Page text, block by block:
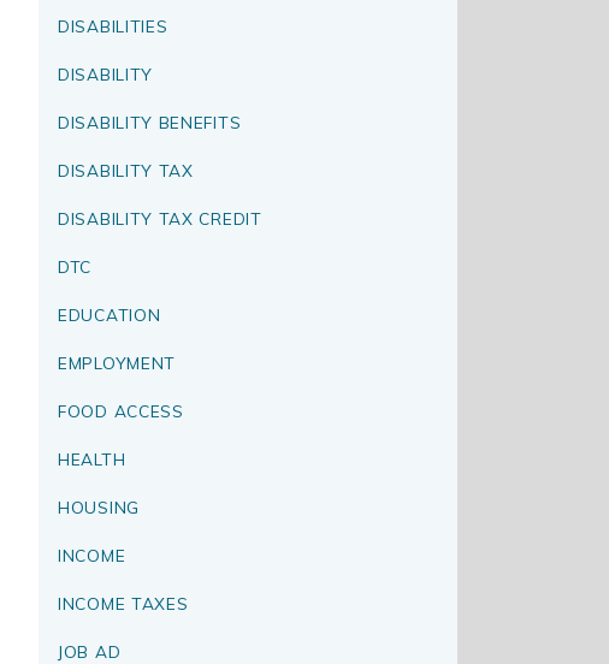
DISABILITIES
DISABILITY
DISABILITY BENEFITS
DISABILITY TAX
DISABILITY TAX CREDIT
DTC
EDUCATION
EMPLOYMENT
FOOD ACCESS
HEALTH
HOUSING
INCOME
INCOME TAXES
JOB AD